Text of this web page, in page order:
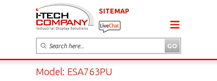
SITEMAP
Model: ESA763PU